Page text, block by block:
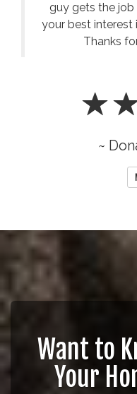
guy gets the job
your best interest
Thanks
~
Want to
Your